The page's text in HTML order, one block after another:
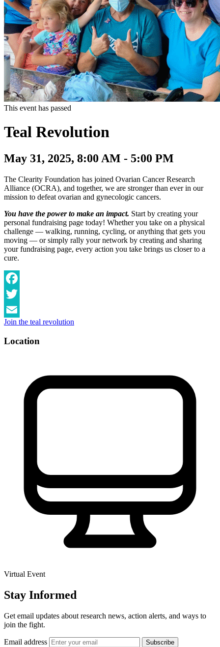
This event has passed
Teal Revolution
May 31, 2025, 8:00 AM - 5:00 PM
The Clearity Foundation has joined Ovarian Cancer Research
Alliance (OCRA), and together, we are stronger than ever in our
mission to defeat ovarian and gynecologic cancers.
You have the power to make an impact. Start by creating your
personal fundraising page today! Whether you take on a physical
challenge — walking, running, cycling, or anything that gets you
moving — or simply rally your network by creating and sharing
your fundraising page, every action you take brings us closer to a
cure.
Facebook
Twitter
Email
Join the teal revolution
Location
Virtual Event
Stay Informed
Get email updates about research news, action alerts, and ways to
join the fight.
Email address Subscribe